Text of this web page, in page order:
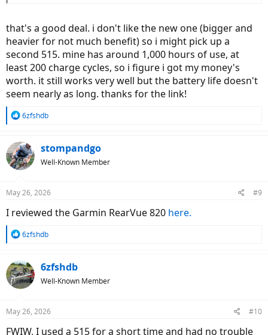
that's a good deal. i don't like the new one (bigger and
heavier for not much benefit) so i might pick up a
second 515. mine has around 1,000 hours of use, at
least 200 charge cycles, so i figure i got my money's
worth. it still works very well but the battery life doesn't
seem nearly as long. thanks for the link!
R
c
t
i
s
6zfshdb
stompandgo
Well-Known Member
May 26, 2026 #9
I reviewed the Garmin RearVue 820 here.
R
c
t
i
s
6zfshdb
6zfshdb
Well-Known Member
May 26, 2026 #10
FWIW, I used a 515 for a short time and had no trouble